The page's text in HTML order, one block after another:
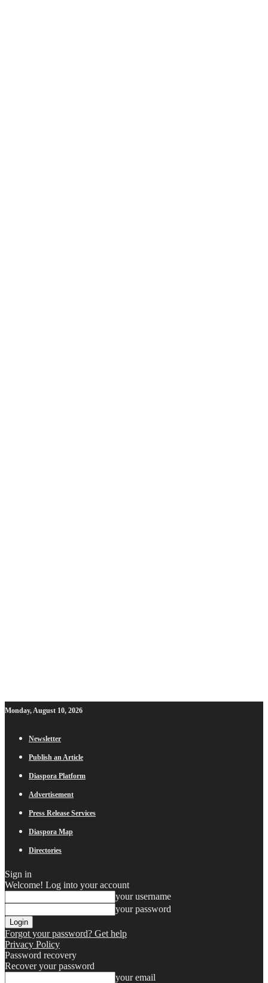
Monday, August 10, 2026
Newsletter
Publish an Article
Diaspora Platform
Advertisement
Press Release Services
Diaspora Map
Directories
Sign in
Welcome! Log into your account
your username
your password
Forgot your password? Get help
Privacy Policy
Password recovery
Recover your password
your email